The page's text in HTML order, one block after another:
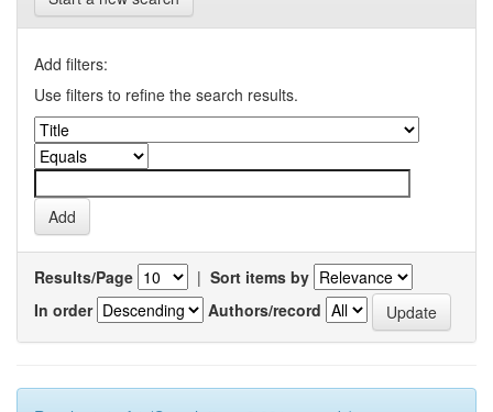
Add filters:
Use filters to refine the search results.
Results/Page | Sort items by
In order
Authors/record